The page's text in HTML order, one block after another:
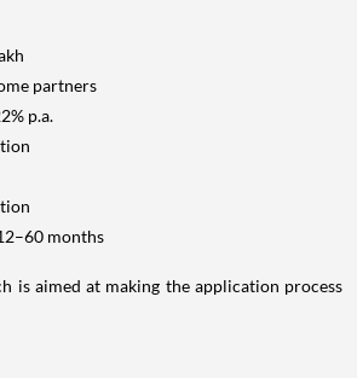
partners
p.a.
months
is aimed at making the application process